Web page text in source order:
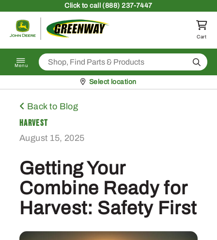
Clickto call (888) 237-7447
Return to homepage
Cart
Menu Search
Pickup at
Select location
Harvest
August 15, 2025
Back to Blog
Getting Your
Combine Ready for
Harvest: Safety First